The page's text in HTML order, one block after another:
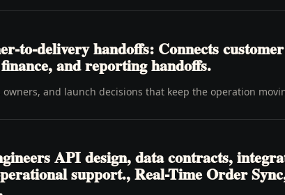
to-delivery handoffs: Connects
and reporting handoffs.
and launch decisions that keep the operation
API design, data contracts,
support., Real-Time Order